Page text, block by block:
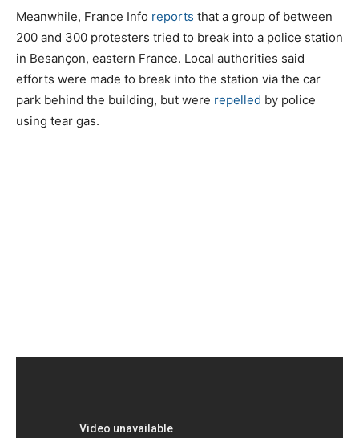
Meanwhile, France Info reports that a group of between
200 and 300 protesters tried to break into a police station
in Besançon, eastern France. Local authorities said
efforts were made to break into the station via the car
park behind the building, but were repelled by police
using tear gas.